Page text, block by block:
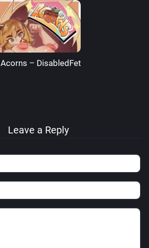
Acorns – DisabledFetus
Leave a Reply